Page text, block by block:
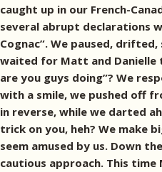
caught up in our French-
several abrupt declarations
Cognac”. We paused,
waited for Matt and Danielle
are you guys doing”? We
with a smile, we pushed off
in reverse, while we darted
trick on you, heh? We make
seem amused by us. Down
cautious approach. This